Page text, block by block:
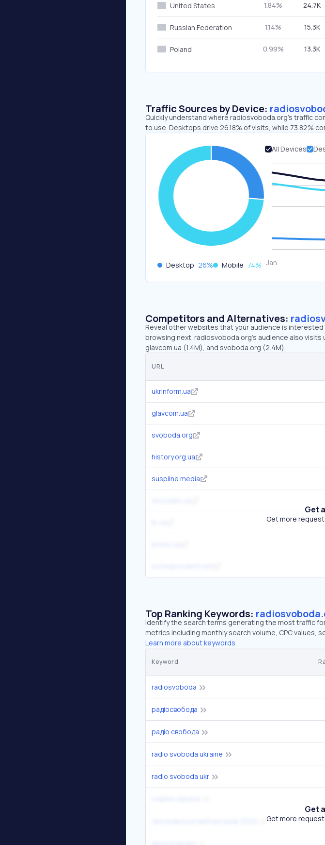
United States 1.84% 24.7K
Russian Federation 1.14% 15.3K
Poland 0.99% 13.3K
Traffic Sources by Device:
Quickly understand where radiosvoboda.org’s traffic
to use. Desktops drive 26.18% of visits, while 73.82%
Desktop 26% Mobile 74%
All Devices
Competitors and Alternatives:
Reveal other websites that your audience is interested
browsing next. radiosvoboda.org’s audience also visits
glavcom.ua (1.4M), and svoboda.org (2.4M).
URL
ukrinform.ua
glavcom.ua
svoboda.org
history.org.ua
suspilne.media
Get
Get more
Top Ranking Keywords:
Identify the search terms generating the most traffic
metrics including monthly search volume, CPC values,
Learn more about keywords.
Keyword
radiosvoboda
радіосвобода
радіо свобода
radio svoboda ukraine
radio svoboda ukr
Get
Get more